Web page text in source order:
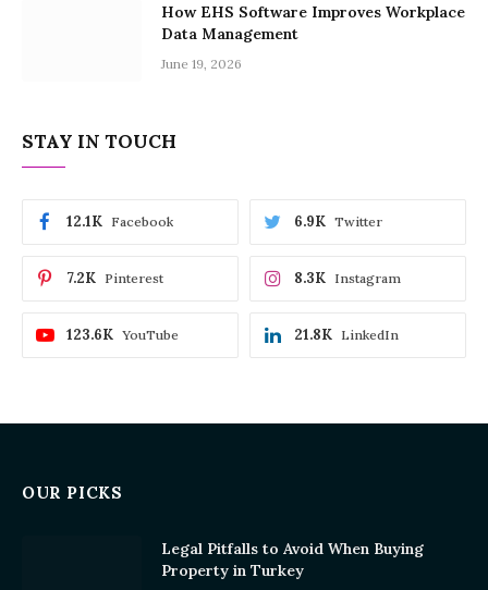
How EHS Software Improves Workplace
Data Management
June 19, 2026
STAY IN TOUCH
Facebook
12.1K Twitter
6.9K
Pinterest
7.2K Instagram
8.3K
YouTube
123.6K LinkedIn
21.8K
OUR PICKS
Legal Pitfalls to Avoid When Buying
Property in Turkey